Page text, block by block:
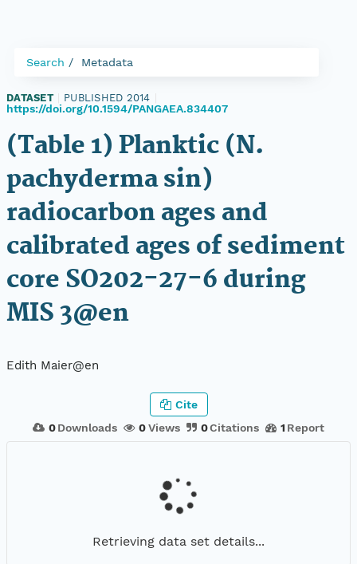
Search Metadata
DATASET PUBLISHED 2014
https://doi.org/10.1594/PANGAEA.834407
(Table 1) Planktic (N.
pachyderma sin)
radiocarbon ages and
calibrated ages of sediment
core SO202-27-6 during
MIS 3@en
Edith Maier@en
0 Downloads 0Views 0Citations 1 Report
Cite
Retrieving data set details...